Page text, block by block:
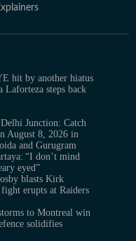
hit by another hiatus
Laforteza steps back
Junction: Catch
August 8, 2026 in
and Gurugram
“I don’t mind
eyed”
blasts Kirk
erupts at Raiders
to Montreal win
solidifies